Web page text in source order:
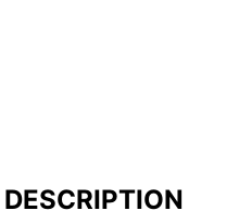
DESCRIPTION